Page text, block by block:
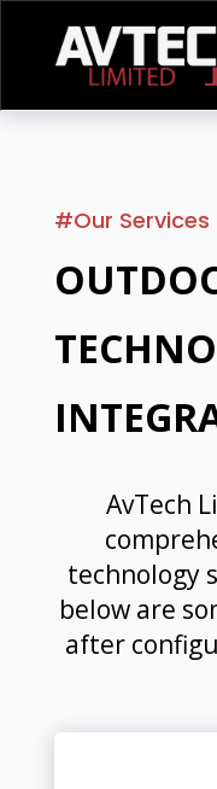
#Our Services
AvTech
technology
below are
after